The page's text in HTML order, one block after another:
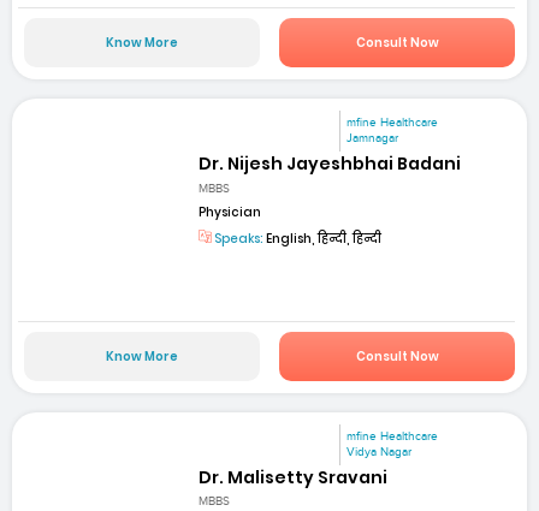
Know More Consult Now
mfine Healthcare
Jamnagar
Dr. Nijesh Jayeshbhai Badani
MBBS
Physician
Speaks: English, हिन्दी, हिन्दी
Know More Consult Now
mfine Healthcare
Vidya Nagar
Dr. Malisetty Sravani
MBBS